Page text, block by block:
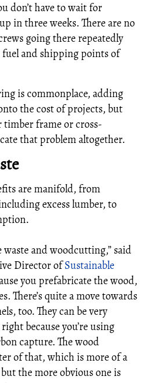
don’t have to wait for
in three weeks. There are no
going there repeatedly
and shipping points of
is commonplace, adding
the cost of projects, but
timber frame or cross-
that problem altogether.
are manifold, from
excess lumber, to
waste and woodcutting,” said
Director ofSustainable
you prefabricate the wood,
There’s quite a move towards
too. They can be very
because you’re using
capture. The wood
of that, which is more of a
the more obvious one is